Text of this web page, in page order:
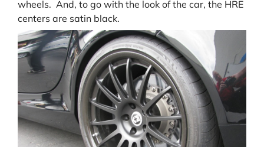
wheels. And, to go with the look of the car, the HRE
centers are satin black.